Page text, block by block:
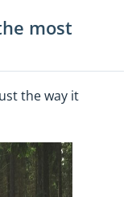
most
the way it